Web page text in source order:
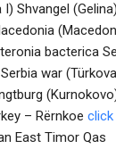
Shvangel
bacterica
war
– Rërnkoe
East Timor Qas